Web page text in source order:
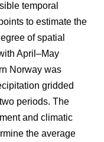
temporal
to estimate the
of spatial
April–May
Norway was
gridded
periods. The
and climatic
the average